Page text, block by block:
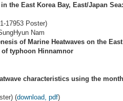
the East Korea Bay, East/Japan
17953 Poster)
Nam
of Marine Heatwaves on the
of typhoon Hinnamnor
characteristics using the
(download, pdf)